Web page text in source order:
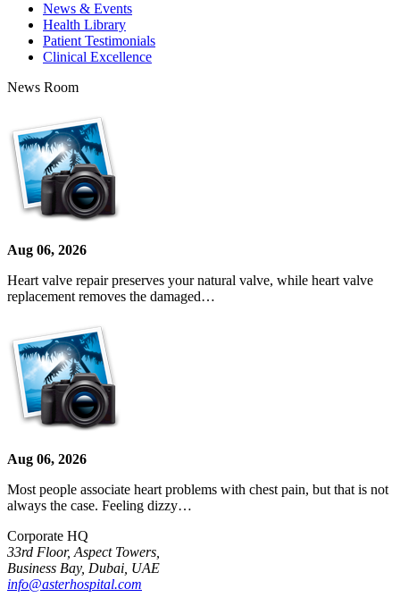
News & Events
Health Library
Patient Testimonials
Clinical Excellence
News Room
Aug 06, 2026
Heart valve repair preserves your natural valve, while heart valve
replacement removes the damaged…
Aug 06, 2026
Most people associate heart problems with chest pain, but that is not
always the case. Feeling dizzy…
Corporate HQ
33rd Floor, Aspect Towers,
Business Bay, Dubai, UAE
info@asterhospital.com